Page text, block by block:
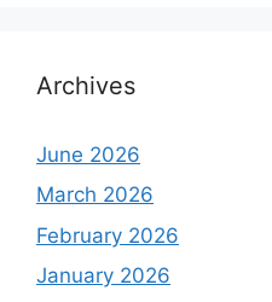
Archives
June 2026
March 2026
February 2026
January 2026